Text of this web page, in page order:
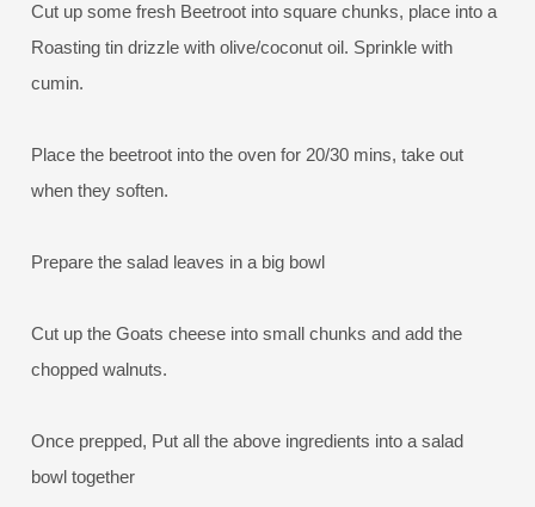
Cut up some fresh Beetroot into square chunks, place into a
Roasting tin drizzle with olive/coconut oil. Sprinkle with
cumin.
Place the beetroot into the oven for 20/30 mins, take out
when they soften.
Prepare the salad leaves in a big bowl
Cut up the Goats cheese into small chunks and add the
chopped walnuts.
Once prepped, Put all the above ingredients into a salad
bowl together